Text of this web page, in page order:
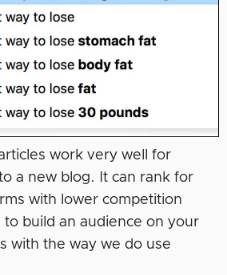
work very well for
a new blog. It can rank for
with lower competition
build an audience on your
with the way we do use